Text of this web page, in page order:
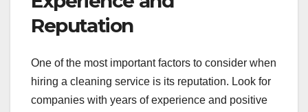
Reputation
One of the most important factors to consider when
hiring a cleaning service is its reputation. Look for
companies with years of experience and positive